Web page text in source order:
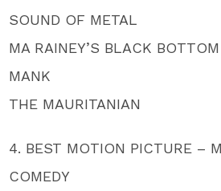
SOUND OF METAL
MA RAINEY’S BLACK
MANK
THE MAURITANIAN
4. BEST MOTION PICTURE –
COMEDY